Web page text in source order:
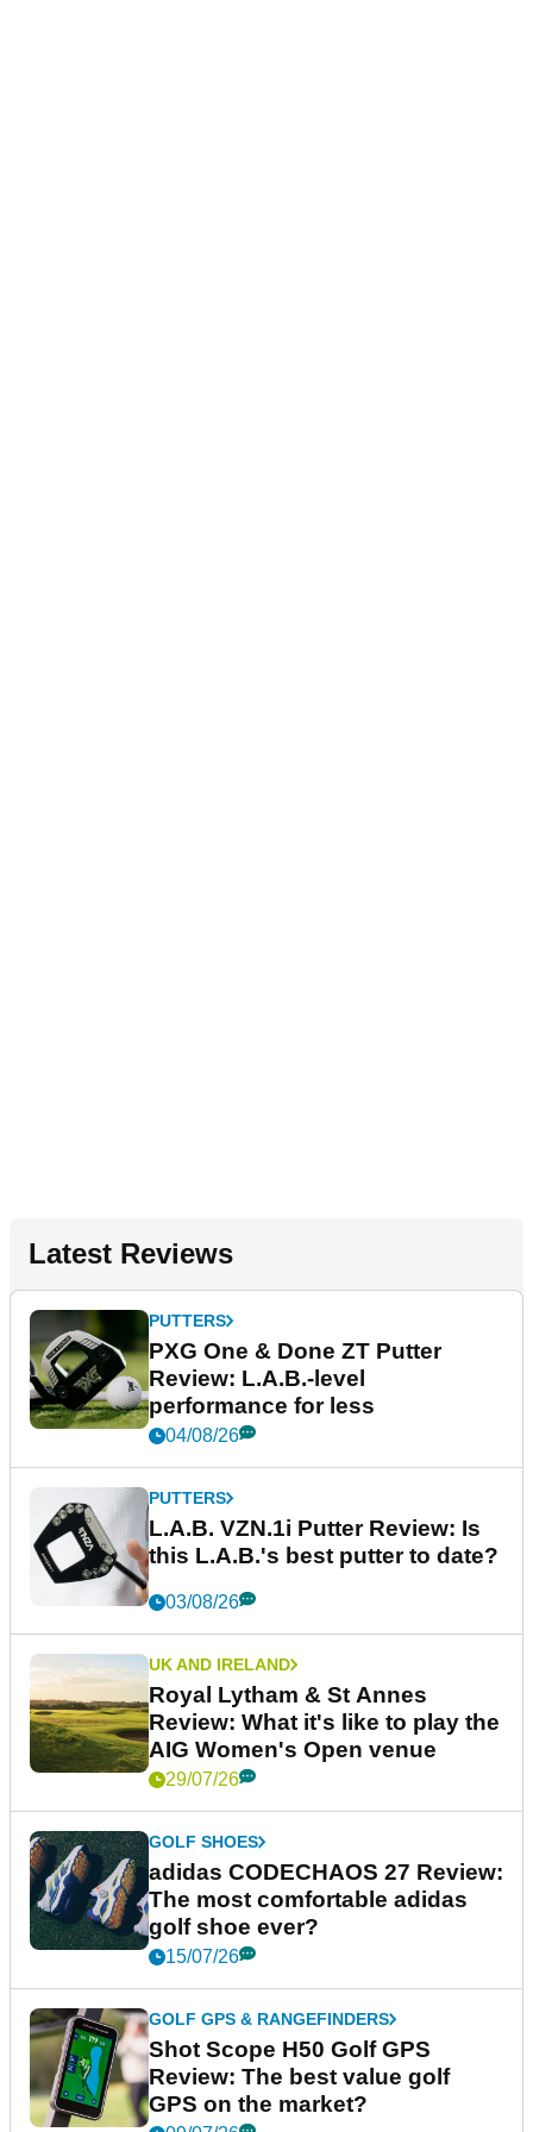
Latest Reviews
PUTTERS
PXG One & Done ZT Putter
Review: L.A.B.-level
performance for less
04/08/26
PUTTERS
L.A.B. VZN.1i Putter Review: Is
this L.A.B.'s best putter to date?
03/08/26
UK AND IRELAND
Royal Lytham & St Annes
Review: What it's like to play the
AIG Women's Open venue
29/07/26
GOLF SHOES
adidas CODECHAOS 27 Review:
The most comfortable adidas
golf shoe ever?
15/07/26
GOLF GPS & RANGEFINDERS
Shot Scope H50 Golf GPS
Review: The best value golf
GPS on the market?